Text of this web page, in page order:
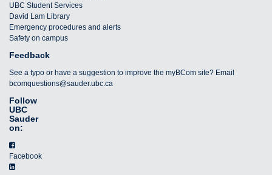
UBC Student Services
David Lam Library
Emergency procedures and alerts
Safety on campus
Feedback
See a typo or have a suggestion to improve the myBCom site? Email
bcomquestions@sauder.ubc.ca
Follow
UBC
Sauder
on:
Facebook